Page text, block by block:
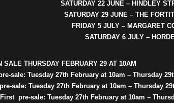
SATURDAY 22 JUNE – HINDLEY
SATURDAY 29 JUNE – THE
FRIDAY 5 JULY – MARGARET
SATURDAY 6 JULY –
SALE THURSDAY FEBRUARY 29 AT 10AM
sale: Tuesday 27th February at 10am – Thursday
sale: Tuesday 27th February at 10am – Thursday
pre-sale: Tuesday 27th February at 10am –